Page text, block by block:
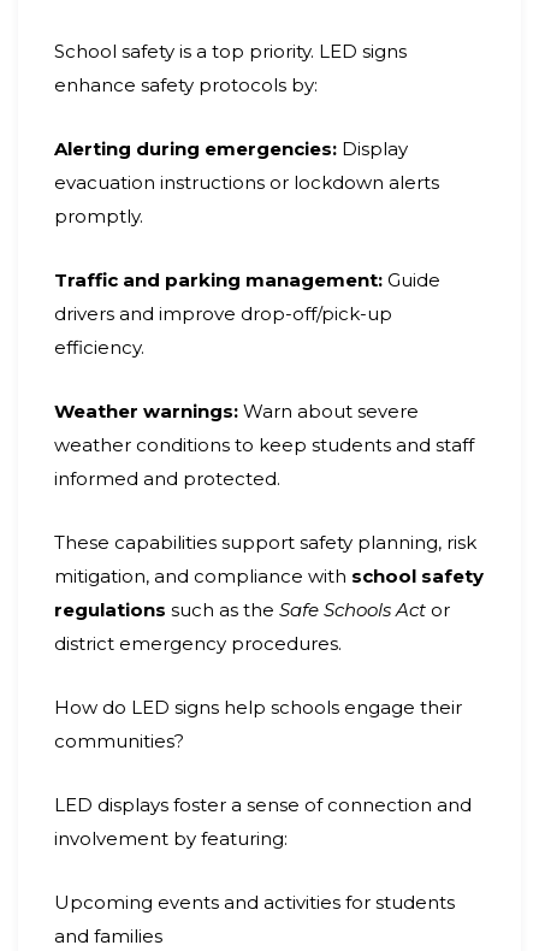
School safety is a top priority. LED signs
enhance safety protocols by:
Alerting during emergencies: Display
evacuation instructions or lockdown alerts
promptly.
Traffic and parking management: Guide
drivers and improve drop-off/pick-up
efficiency.
Weather warnings: Warn about severe
weather conditions to keep students and staff
informed and protected.
These capabilities support safety planning, risk
mitigation, and compliance with school safety
regulations such as the Safe Schools Act or
district emergency procedures.
How do LED signs help schools engage their
communities?
LED displays foster a sense of connection and
involvement by featuring:
Upcoming events and activities for students
and families